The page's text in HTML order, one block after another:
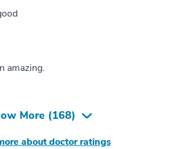
amazing.
More (168)
about doctor ratings